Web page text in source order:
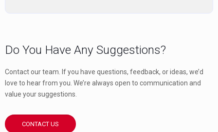
Do You Have Any Suggestions?
Contact our team. If you have questions, feedback, or ideas, we’d
love to hear from you. We’re always open to communication and
value your suggestions.
CONTACT US